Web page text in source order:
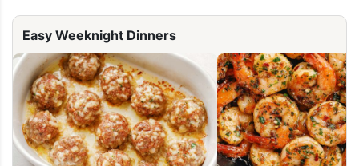
Easy Weeknight Dinners